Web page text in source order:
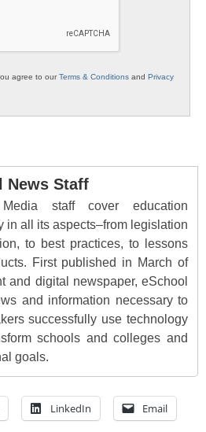
agree to ourTerms & Conditions and Privacy
News Staff
staff cover education
in all its aspects–from legislation
to best practices, to lessons
First published in March of
and digital newspaper, eSchool
and information necessary to
successfully use technology
schools and colleges and
goals.
LinkedIn Email